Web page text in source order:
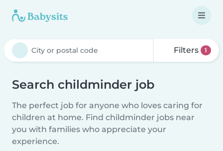
Filters 1
Search childminder job
The perfect job for anyone who loves caring for
children at home. Find childminder jobs near
you with families who appreciate your
experience.